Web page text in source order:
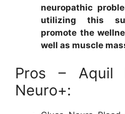
neuropathic
utilizing this
promote the
well as muscle
Pros – Aquil
Neuro+: